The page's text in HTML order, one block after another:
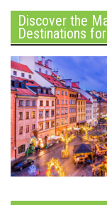
Discover the
Destinations